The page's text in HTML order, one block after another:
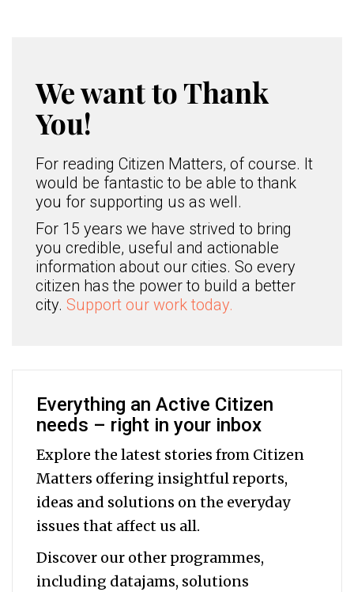
We want to Thank
You!
For reading Citizen Matters, of course. It
would be fantastic to be able to thank
you for supporting us as well.
For 15 years we have strived to bring
you credible, useful and actionable
information about our cities. So every
citizen has the power to build a better
city. Support our work today.
Everything an Active Citizen
needs – right in your inbox
Explore the latest stories from Citizen
Matters offering insightful reports,
ideas and solutions on the everyday
issues that affect us all.
Discover our other programmes,
including datajams, solutions